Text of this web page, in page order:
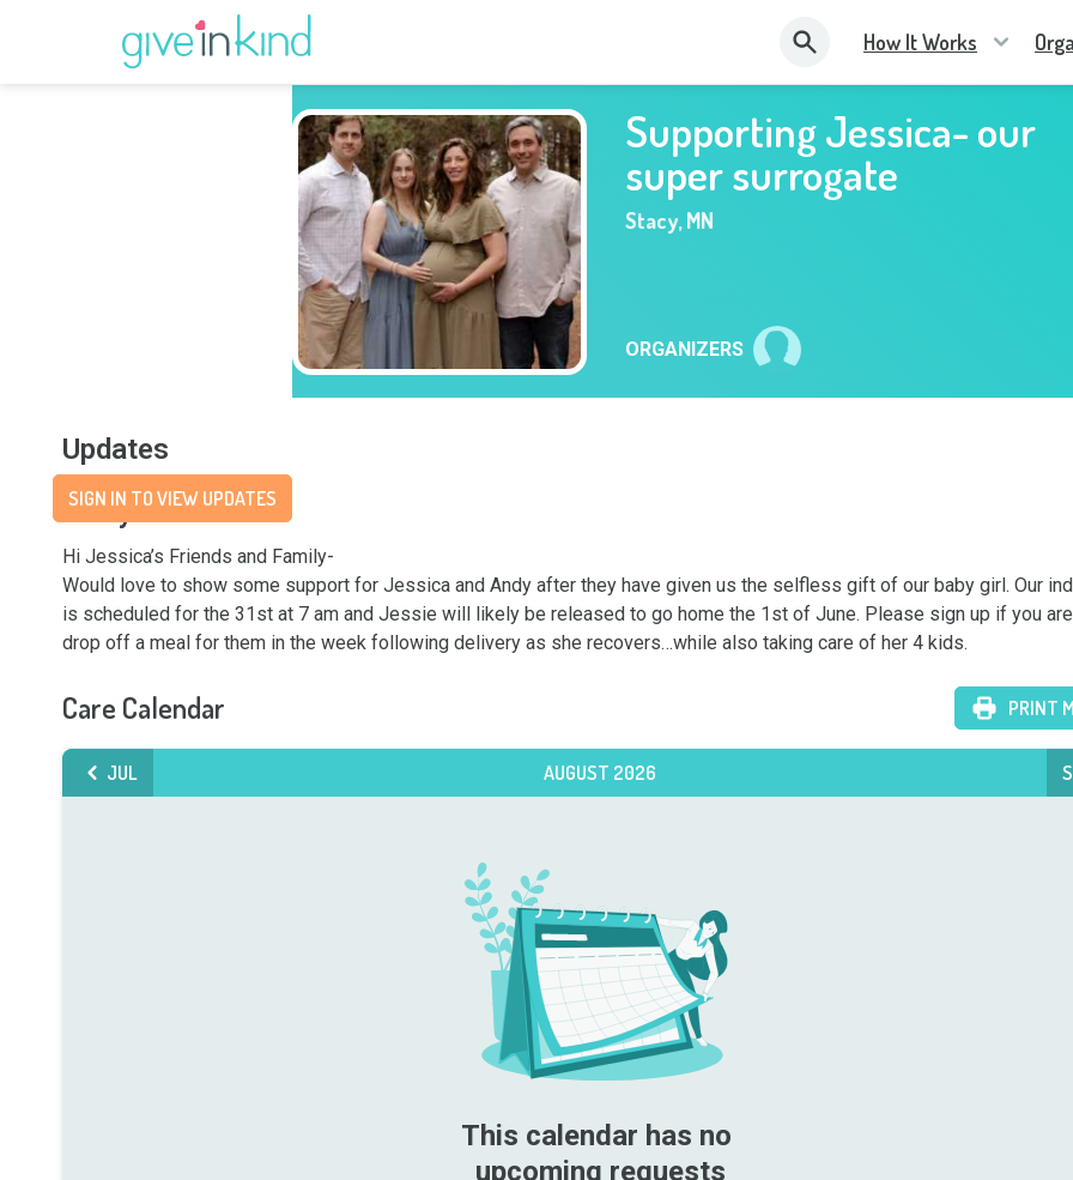
How It Works
Supporting Jessica- our
super surrogate
Stacy,MN
ORGANIZERS
Updates
SIGN IN TO VIEW UPDATES
Story
Hi Jessica’s Friends and Family-
Would love to show some support for Jessica and Andy after they have given us the selfless gift of our baby girl. Our
is scheduled for the 31st at 7 am and Jessie will likely be released to go home the 1st of June. Please sign up if you
drop off a meal for them in the week following delivery as she recovers…while also taking care of her 4 kids.
Care Calendar PRINT
JUL AUGUST 2026
This calendar has no
upcoming requests